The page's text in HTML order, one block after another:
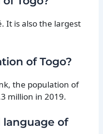
It is also the largest
of Togo?
the population of
million in 2019.
of